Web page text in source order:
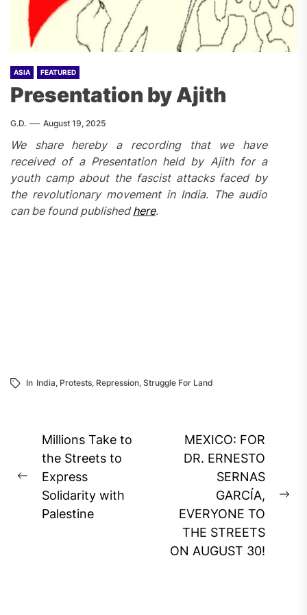
ASIA FEATURED
Presentation by Ajith
G.D. August 19, 2025
We share hereby a recording that we have
received of a Presentation held by Ajith for a
youth camp about the fascist attacks faced by
the revolutionary movement in India. The audio
can be found publishedhere.
In India, Protests, Repression, Struggle For Land
Post
navigation
Previous
post:
Millions Take to
the Streets to
Express
Solidarity with
Palestine
MEXICO: FOR
DR. ERNESTO
SERNAS
GARCÍA,
EVERYONE TO
THE STREETS
ON AUGUST 30!